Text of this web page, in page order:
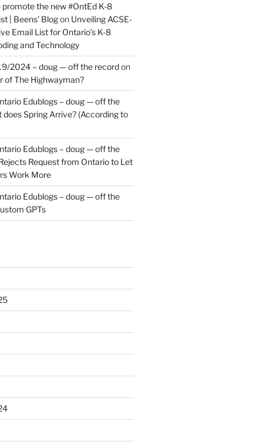
promote the new #OntEd K-8
| Beens' Blogon Unveiling ACSE-
Email List for Ontario’s K-8
and Technology
2024 – doug — off the recordon
of The Highwayman?
Edublogs – doug — off the
does Spring Arrive? (According to
Edublogs – doug — off the
Request from Ontario to Let
Work More
Edublogs – doug — off the
GPTs